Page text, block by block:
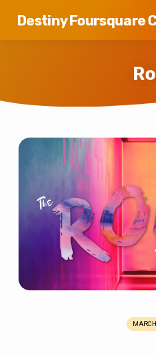
Destiny Foursquare
Roar